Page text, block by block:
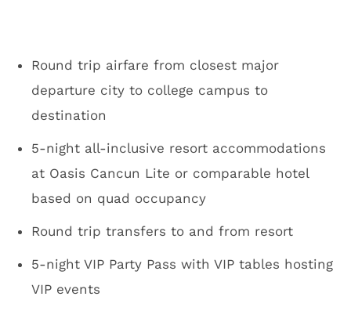
Round trip airfare from closest major
departure city to college campus to
destination
5-night all-inclusive resort accommodations
at Oasis Cancun Lite or comparable hotel
based on quad occupancy
Round trip transfers to and from resort
5-night VIP Party Pass with VIP tables hosting
VIP events